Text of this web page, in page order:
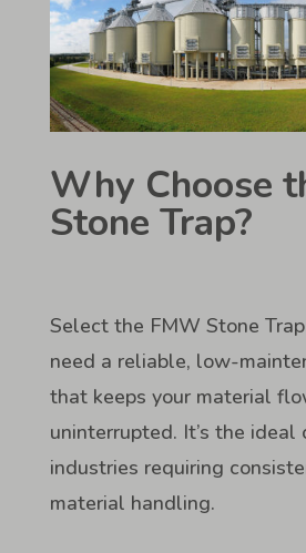
Why Choose
Stone Trap?
Select the FMW Stone
need a reliable, low-
that keeps your material
uninterrupted. It’s the ideal
industries requiring
material handling.